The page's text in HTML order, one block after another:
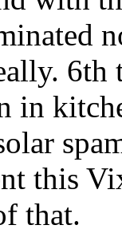
in
this
that.